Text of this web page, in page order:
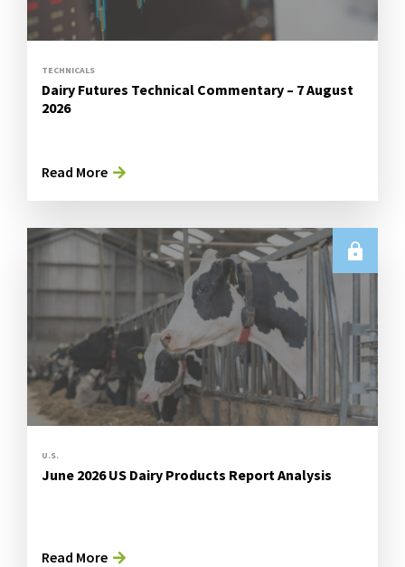
TECHNICALS
Dairy Futures Technical Commentary – 7 August
2026
Read More
U.S.
June 2026 US Dairy Products Report Analysis
Read More